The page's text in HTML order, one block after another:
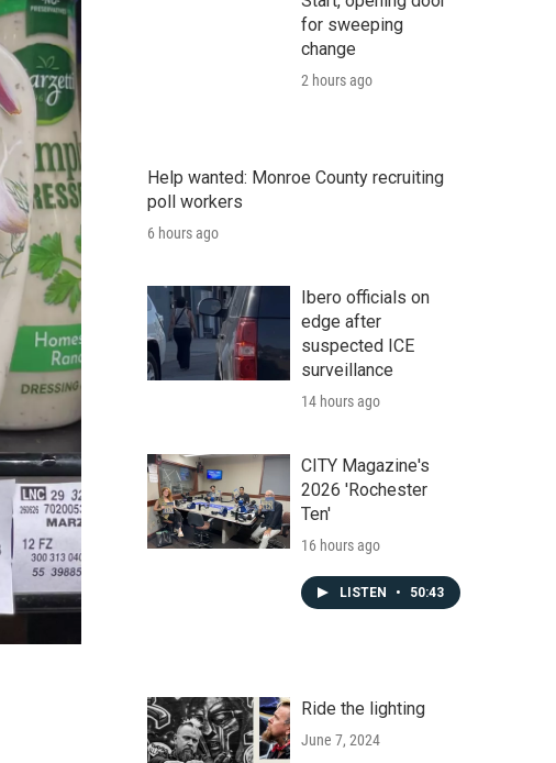
for sweeping
change
2 hours ago
Help wanted: Monroe County recruiting
poll workers
6 hours ago
Ibero officials on
edge after
suspected ICE
surveillance
14 hours ago
CITY Magazine's
2026 'Rochester
Ten'
16 hours ago
LISTEN • 50:43
Ride the lighting
June 7, 2024